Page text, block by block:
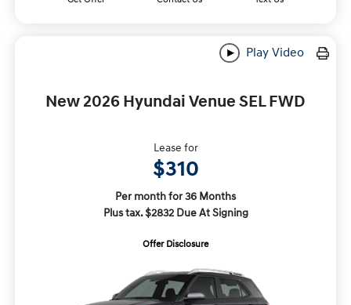
Play Video
New 2026 Hyundai Venue SEL FWD
Lease for
$310
Per month for 36 Months
Plus tax. $2832 Due At Signing
Offer Disclosure